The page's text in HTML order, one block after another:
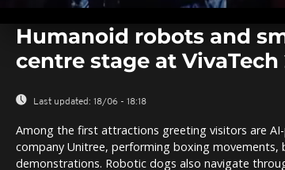
seconds
secondsVolume
Humanoid robots and
centre stage at VivaTech
Last updated: 18/06 - 18:18
Among the first attractions greeting visitors are
company Unitree, performing boxing movements,
demonstrations. Robotic dogs also navigate